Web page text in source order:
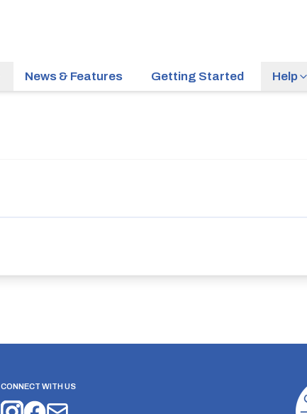
News & Features Getting Started Help
CONNECT WITH US